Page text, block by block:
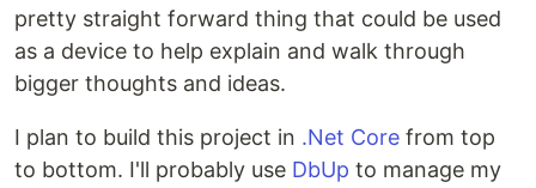
pretty straight forward thing that could be used
as a device to help explain and walk through
bigger thoughts and ideas.
I plan to build this project in .Net Core from top
to bottom. I'll probably use DbUp to manage my